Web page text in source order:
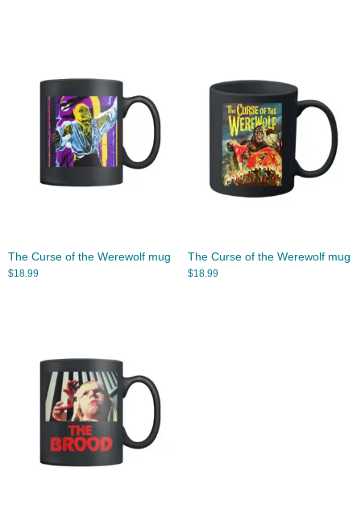
The Curse of the Werewolf mug
$18.99
The Curse of the Werewolf mug
$18.99